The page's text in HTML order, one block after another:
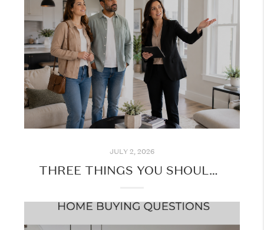
JULY 2, 2026
THREE THINGS YOU SHOULD KNOW BEFORE TOURING HOMES IN PERSON